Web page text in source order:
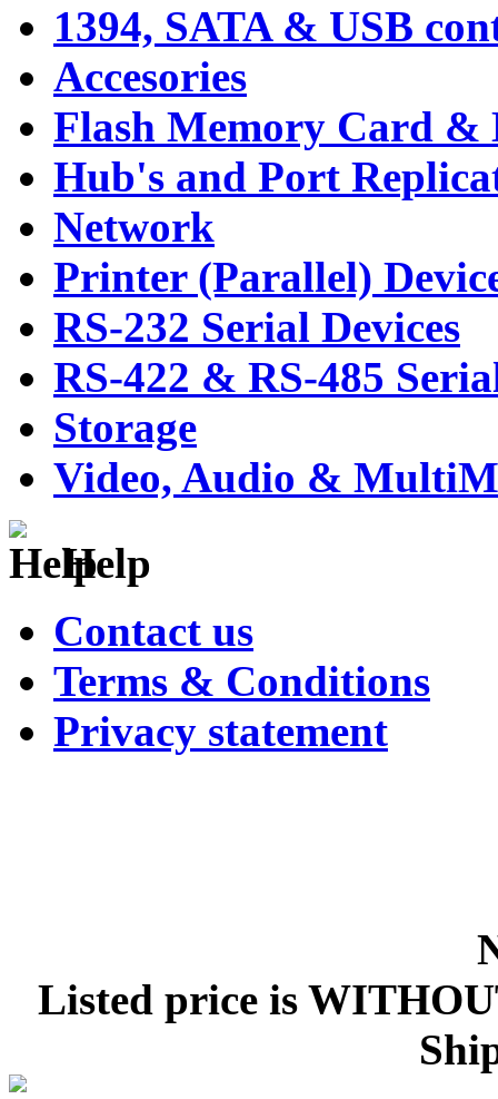
1394, SATA & USB
Accesories
Flash Memory Card &
Hub's and Port
Network
Printer (Parallel)
RS-232 Serial Devices
RS-422 & RS-485
Storage
Video, Audio &
Help
Contact us
Terms & Conditions
Privacy statement
Listed price is